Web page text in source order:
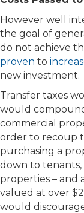
However well
the goal of
do not achieve
proven to
new investment.
Transfer taxes
would
commercial
order to recoup
purchasing a
down to tenants,
properties – and
valued at over
would